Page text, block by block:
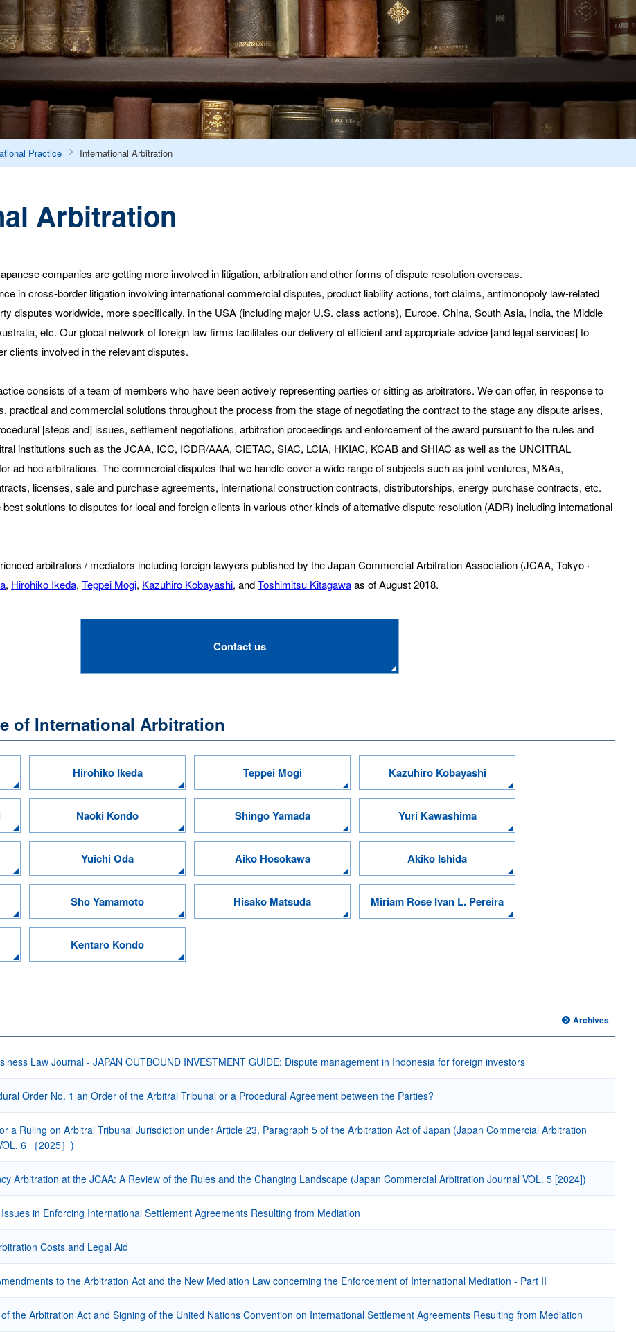
Practice International Arbitration
Arbitration
companies are getting more involved in litigation, arbitration and other forms of dispute resolution overseas.
in cross-border litigation involving international commercial disputes, product liability actions, tort claims, antimonopoly law-related
disputes worldwide, more specifically, in the USA (including major U.S. class actions), Europe, China, South Asia, India, the Middle
etc. Our global network of foreign law firms facilitates our delivery of efficient and appropriate advice [and legal services] to
clients involved in the relevant disputes.
consists of a team of members who have been actively representing parties or sitting as arbitrators. We can offer, in response to
practical and commercial solutions throughout the process from the stage of negotiating the contract to the stage any dispute arises,
[steps and] issues, settlement negotiations, arbitration proceedings and enforcement of the award pursuant to the rules and
institutions such as the JCAA, ICC, ICDR/AAA, CIETAC, SIAC, LCIA, HKIAC, KCAB and SHIAC as well as the UNCITRAL
ad hoc arbitrations. The commercial disputes that we handle cover a wide range of subjects such as joint ventures, M&As,
licenses, sale and purchase agreements, international construction contracts, distributorships, energy purchase contracts, etc.
solutions to disputes for local and foreign clients in various other kinds of alternative dispute resolution (ADR) including international
arbitrators / mediators including foreign lawyers published by the Japan Commercial Arbitration Association (JCAA, Tokyo ·
, Hirohiko Ikeda, Teppei Mogi, Kazuhiro Kobayashi, andToshimitsu Kitagawaas of August 2018.
Contact us
of International Arbitration
Hirohiko Ikeda Teppei Mogi Kazuhiro Kobayashi
Naoki Kondo Shingo Yamada Yuri Kawashima
Yuichi Oda Aiko Hosokawa Akiko Ishida
Sho Yamamoto Hisako Matsuda Miriam Rose Ivan L. Pereira
Kentaro Kondo
Archives
Law Journal - JAPAN OUTBOUND INVESTMENT GUIDE: Dispute management in Indonesia for foreign investors
Order No. 1 an Order of the Arbitral Tribunal or a Procedural Agreement between the Parties?
a Ruling on Arbitral Tribunal Jurisdiction under Article 23, Paragraph 5 of the Arbitration Act of Japan (Japan Commercial Arbitration
6 ［2025］)
Arbitration at the JCAA: A Review of the Rules and the Changing Landscape (Japan Commercial Arbitration Journal VOL. 5 [2024])
in Enforcing International Settlement Agreements Resulting from Mediation
Costs and Legal Aid
to the Arbitration Act and the New Mediation Law concerning the Enforcement of International Mediation - Part II
the Arbitration Act and Signing of the United Nations Convention on International Settlement Agreements Resulting from Mediation